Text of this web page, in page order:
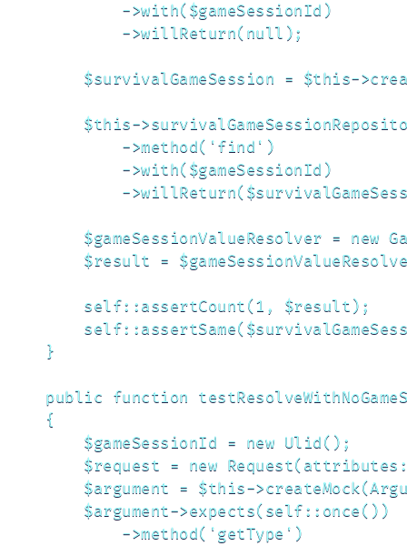
            ->with($gameSessionId)
            ->willReturn(null);
$survivalGameSession = $this-
$this-
            ->method('find')
            ->with($gameSessionId)
-
$gameSessionValueResolver = new
$result =
        self::assertCount(1, $result);
    }
public function
    {
        $gameSessionId = new Ulid();
$request = new
$argument = $this-
        $argument->expects(self::once())
            ->method('getType')